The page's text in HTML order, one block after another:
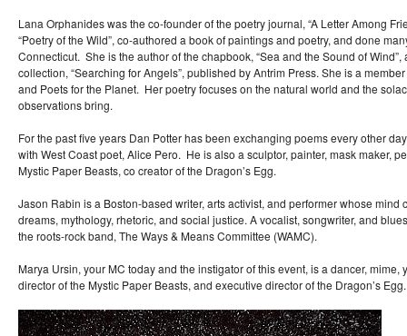
Lana Orphanides was the co-founder of the poetry journal, “A Letter Among
“Poetry of the Wild”, co-authored a book of paintings and poetry, and done
Connecticut. She is the author of the chapbook, “Sea and the Sound of
collection, “Searching for Angels”, published by Antrim Press. She is a
and Poets for the Planet. Her poetry focuses on the natural world and the
observations bring.
For the past five years Dan Potter has been exchanging poems every other day
with West Coast poet, Alice Pero. He is also a sculptor, painter, mask maker,
Mystic Paper Beasts, co creator of the Dragon’s Egg.
Jason Rabin is a Boston-based writer, arts activist, and performer whose mind
dreams, mythology, rhetoric, and social justice. A vocalist, songwriter, and
the roots-rock band, The Ways & Means Committee (WAMC).
Marya Ursin, your MC today and the instigator of this event, is a dancer, mime,
director of the Mystic Paper Beasts, and executive director of the Dragon’s Egg.